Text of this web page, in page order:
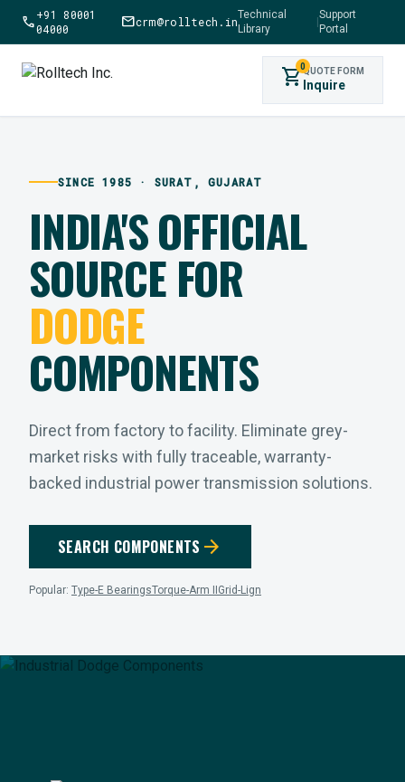
call+91 80001
04000
mailcrm@rolltech.inTechnical
Library
|
Support
Portal
shopping_cart0QUOTE FORM
Inquire
SINCE 1985 · SURAT, GUJARAT
INDIA'S OFFICIAL
SOURCE FOR
DODGE
COMPONENTS
Direct from factory to facility. Eliminate grey-
market risks with fully traceable, warranty-
backed industrial power transmission solutions.
SEARCH COMPONENTS arrow_forward
Popular: Type-E BearingsTorque-Arm II Grid-Lign